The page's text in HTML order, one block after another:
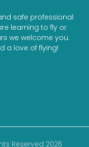
safe professional
learning to fly or
we welcome you.
a love of flying!
Reserved 2026